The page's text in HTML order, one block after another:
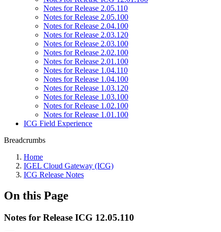
Notes for Release 2.05.110
Notes for Release 2.05.100
Notes for Release 2.04.100
Notes for Release 2.03.120
Notes for Release 2.03.100
Notes for Release 2.02.100
Notes for Release 2.01.100
Notes for Release 1.04.110
Notes for Release 1.04.100
Notes for Release 1.03.120
Notes for Release 1.03.100
Notes for Release 1.02.100
Notes for Release 1.01.100
ICG Field Experience
Breadcrumbs
Home
IGEL Cloud Gateway (ICG)
ICG Release Notes
On this Page
Notes for Release ICG 12.05.110